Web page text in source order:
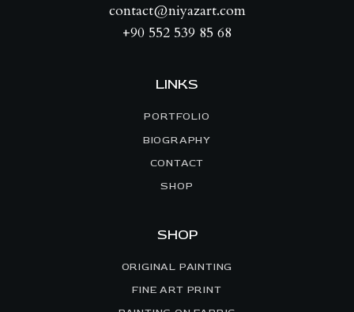
contact@niyazart.com
+90 552 539 85 68
LINKS
PORTFOLIO
BIOGRAPHY
CONTACT
SHOP
SHOP
ORIGINAL PAINTING
FINE ART PRINT